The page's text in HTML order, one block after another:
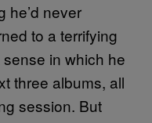
he’d never
to a terrifying
sense in which he
three albums, all
session. But